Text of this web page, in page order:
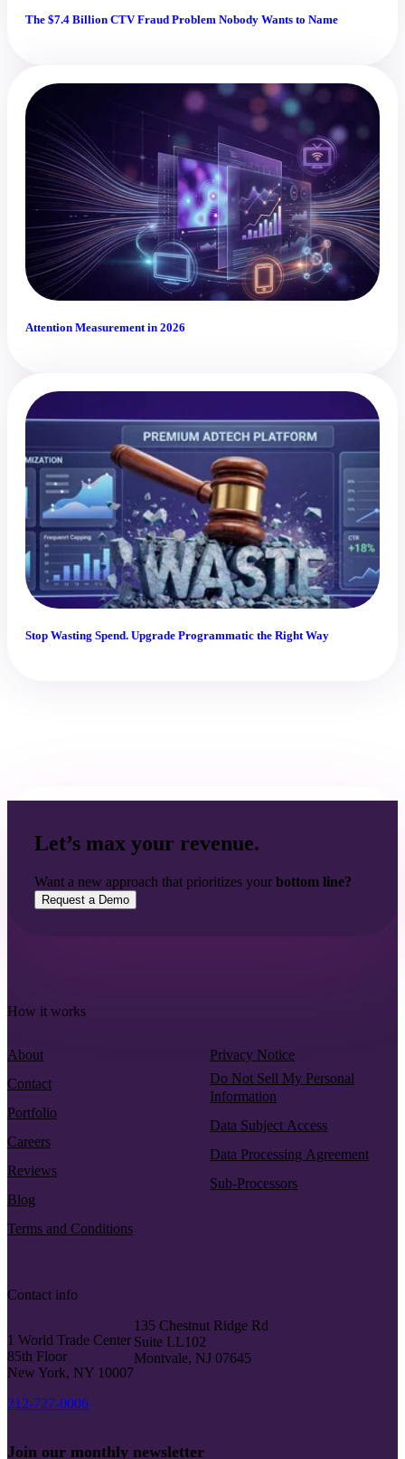
The $7.4 Billion CTV Fraud Problem Nobody Wants to Name
Attention Measurement in 2026
Stop Wasting Spend. Upgrade Programmatic the Right Way
Let’s max your revenue.
Want a new approach that prioritizes your bottom line?
Request a Demo
How it works
About
Contact
Portfolio
Careers
Reviews
Blog
Terms and Conditions
Privacy Notice
Do Not Sell My Personal
Information
Data Subject Access
Data Processing Agreement
Sub-Processors
Contact info
1 World Trade Center
85th Floor
New York, NY 10007
212-727-0006
135 Chestnut Ridge Rd
Suite LL102
Montvale, NJ 07645
Join our monthly newsletter